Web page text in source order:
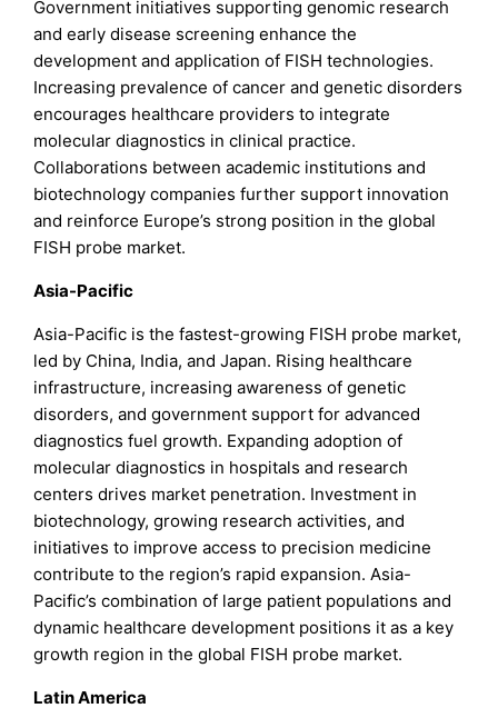
Government initiatives supporting genomic research
and early disease screening enhance the
development and application of FISH technologies.
Increasing prevalence of cancer and genetic disorders
encourages healthcare providers to integrate
molecular diagnostics in clinical practice.
Collaborations between academic institutions and
biotechnology companies further support innovation
and reinforce Europe’s strong position in the global
FISH probe market.
Asia-Pacific
Asia-Pacific is the fastest-growing FISH probe market,
led by China, India, and Japan. Rising healthcare
infrastructure, increasing awareness of genetic
disorders, and government support for advanced
diagnostics fuel growth. Expanding adoption of
molecular diagnostics in hospitals and research
centers drives market penetration. Investment in
biotechnology, growing research activities, and
initiatives to improve access to precision medicine
contribute to the region’s rapid expansion. Asia-
Pacific’s combination of large patient populations and
dynamic healthcare development positions it as a key
growth region in the global FISH probe market.
Latin America